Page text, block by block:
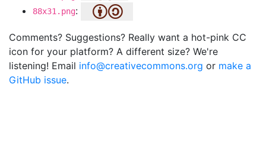
88x31.png:
Comments? Suggestions? Really want a hot-pink CC
icon for your platform? A different size? We're
listening! Email info@creativecommons.org or make a
GitHub issue.